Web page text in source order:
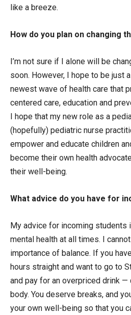
like a breeze.
How do you plan on changing
I’m not sure if I alone will be
soon. However, I hope to be just
newest wave of health care that
centered care, education and
I hope that my new role as a
(hopefully) pediatric nurse
empower and educate children
become their own health
their well-being.
What advice do you have for
My advice for incoming students
mental health at all times. I
importance of balance. If you
hours straight and want to go to
and pay for an overpriced drink
body. You deserve breaks, and
your own well-being so that you